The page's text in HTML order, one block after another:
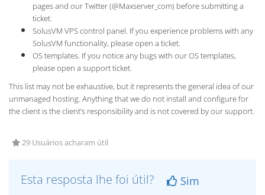
pages and our Twitter (@Maxserver_com) before submitting a
ticket.
SolusVM VPS control panel. If you experience problems with any
SolusVM functionality, please open a ticket.
OS templates. If you notice any bugs with our OS templates,
please open a support ticket.
This list may not be exhaustive, but it represents the general idea of our
unmanaged hosting. Anything that we do not install and configure for
the client is the client’s responsibility and is not covered by our support.
29 Usuários acharam útil
Esta resposta lhe foi útil?
Sim